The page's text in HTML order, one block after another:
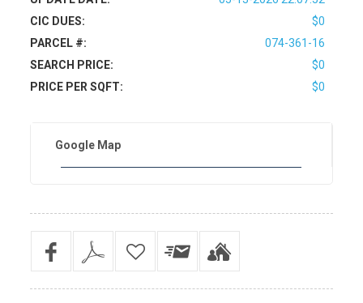
CIC DUES:
$0
PARCEL #:
074-361-16
SEARCH PRICE:
$0
PRICE PER SQFT:
$0
Google Map